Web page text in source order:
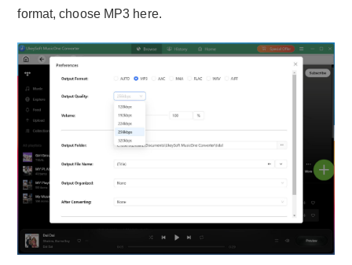
format, choose MP3 here.